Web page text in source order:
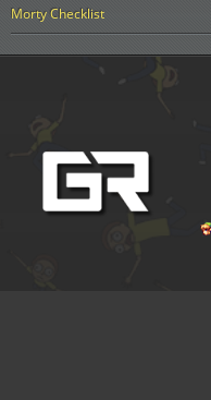
Morty Checklist